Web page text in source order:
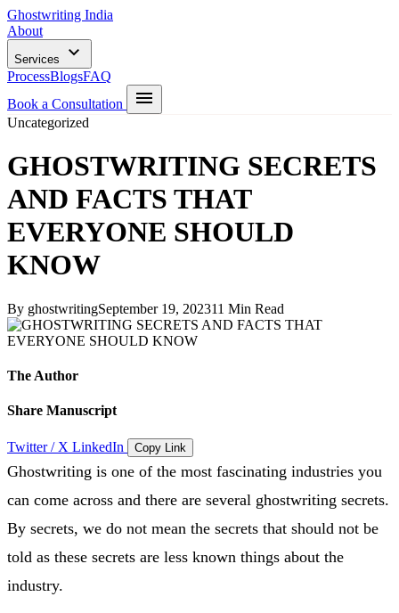
Ghostwriting India
About
Services
ProcessBlogsFAQ
Book a Consultation
Uncategorized
GHOSTWRITING SECRETS
AND FACTS THAT
EVERYONE SHOULD
KNOW
By ghostwritingSeptember 19, 202311 Min Read
The Author
Share Manuscript
Twitter / X LinkedIn Copy Link
Ghostwriting is one of the most fascinating industries you
can come across and there are several ghostwriting secrets.
By secrets, we do not mean the secrets that should not be
told as these secrets are less known things about the
industry.